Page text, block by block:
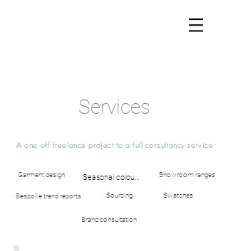
Services
A one off freelanceprojectto a full consultancy service
Garment design
Bespoke trend reports
Seasonal colour and theme
Sourcing
Showroom ranges
Swatches
Brand consultation